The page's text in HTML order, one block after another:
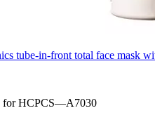
tube-in-front total face mask
for HCPCS—A7030